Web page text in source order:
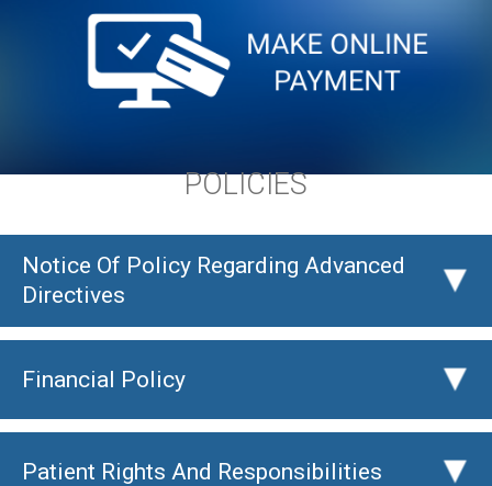
POLICIES
▸
Notice Of Policy Regarding Advanced
Directives
▸
Financial Policy
▸
Patient Rights And Responsibilities